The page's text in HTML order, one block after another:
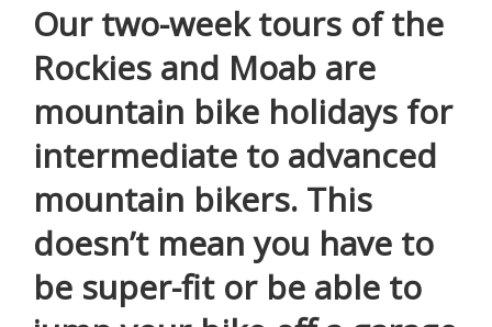
Our two-week tours of the
Rockies and Moab are
mountain bike holidays for
intermediate to advanced
mountain bikers. This
doesn’t mean you have to
be super-fit or be able to